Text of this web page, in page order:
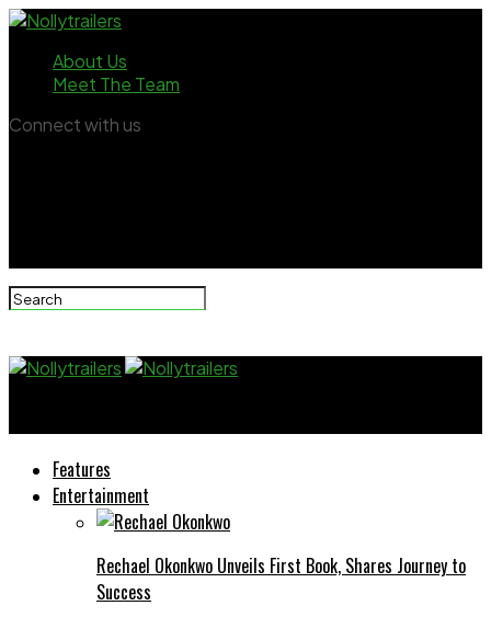
About Us
Meet The Team
Connect with us
Features
Entertainment
Rechael Okonkwo Unveils First Book, Shares Journey to
Success